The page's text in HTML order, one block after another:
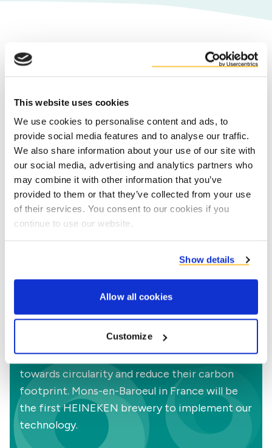
This website uses cookies
We use cookies to personalise content and ads, to
provide social media features and to analyse our traffic.
We also share information about your use of our site with
our social media, advertising and analytics partners who
may combine it with other information that you’ve
provided to them or that they’ve collected from your use
of their services. You consent to our cookies if you
continue to use our website.
Show details
Allow all cookies
Customize
We treasure our co-product
partners
co-product producers in the food,
beverage and bio-fuel industries across
Europe. We serve companies active in the
starch, sweeteners & ethanol, brewery,
potato processing, sugar and fruit &
vegetable industries.
Did you know?
Project Circle Launch
We partner with Heineken to help them move
towards circularity and reduce their carbon
footprint. Mons-en-Baroeul in France will be
the first HEINEKEN brewery to implement our
technology.